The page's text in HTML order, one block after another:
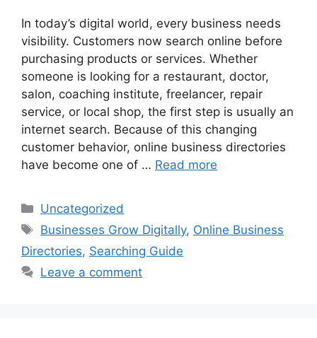
In today’s digital world, every business needs
visibility. Customers now search online before
purchasing products or services. Whether
someone is looking for a restaurant, doctor,
salon, coaching institute, freelancer, repair
service, or local shop, the first step is usually an
internet search. Because of this changing
customer behavior, online business directories
have become one of … Read more
Categories
Uncategorized
Tags
Businesses Grow Digitally, Online Business
Directories, Searching Guide
Leave a comment